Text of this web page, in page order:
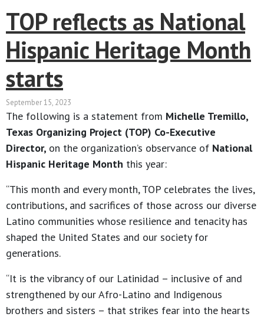
TOP reflects as National
Hispanic Heritage Month
starts
September 15, 2023
The following is a statement from Michelle Tremillo,
Texas Organizing Project (TOP) Co-Executive
Director, on the organization’s observance of National
Hispanic Heritage Month this year:
“This month and every month, TOP celebrates the lives,
contributions, and sacrifices of those across our diverse
Latino communities whose resilience and tenacity has
shaped the United States and our society for
generations.
“It is the vibrancy of our Latinidad – inclusive of and
strengthened by our Afro-Latino and Indigenous
brothers and sisters – that strikes fear into the hearts